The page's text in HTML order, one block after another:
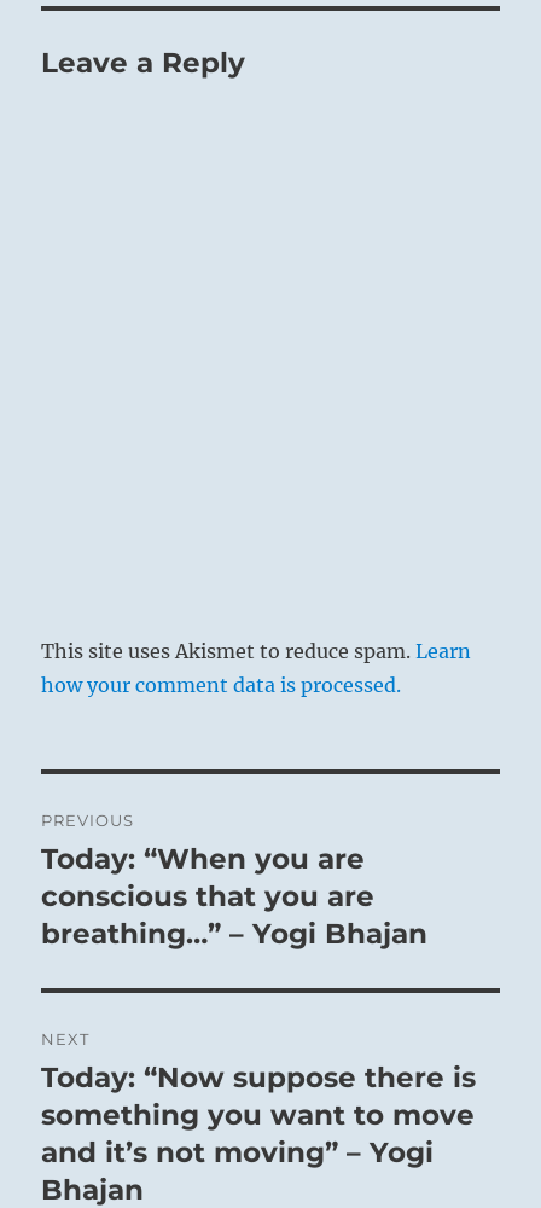
Leave a Reply
This site uses Akismet to reduce spam.Learn
how your comment data is processed.
navigation
PREVIOUS
Previous
post:
Today: “When you are
conscious that you are
breathing…” – Yogi Bhajan
NEXT
Next
post:
Today: “Now suppose there is
something you want to move
and it’s not moving” – Yogi
Bhajan